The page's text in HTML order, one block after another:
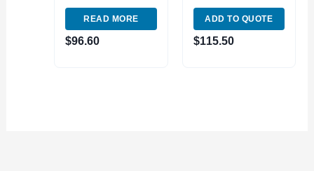
Turning Tools
Indexable Carbide
Inserts 10pc Pack
READ MORE
$96.60
ONHU060408 SG20
Grade ISO Grade
M20-M40
Octagonal Insert
ADD TO QUOTE
$115.50